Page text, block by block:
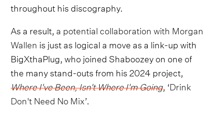
throughout his discography.
As a result, a potential collaboration with Morgan
Wallen is just as logical a move as a link-up with
BigXthaPlug, who joined Shaboozey on one of
the many stand-outs from his 2024 project,
Where I've Been, Isn't Where I'm Going, ‘Drink
Don't Need No Mix’.